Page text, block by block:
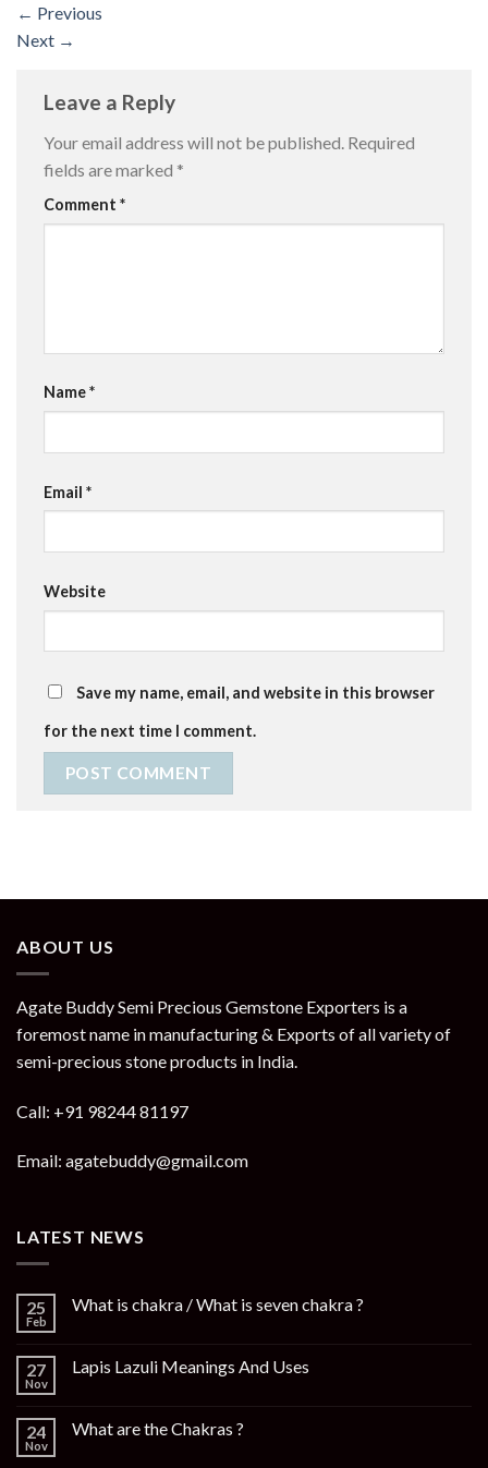
← Previous
Next →
Leave a Reply
Your email address will not be published. Required
fields are marked *
Comment *
Name*
Email *
Website
Save my name, email, and website in this browser
for the next time I comment.
ABOUT US
Agate Buddy Semi Precious Gemstone Exporters is a
foremost name in manufacturing & Exports of all variety of
semi-precious stone products in India.
Call: +91 98244 81197
Email: agatebuddy@gmail.com
LATEST NEWS
25
Feb
What is chakra / What is seven chakra ?
27
Nov
Lapis Lazuli Meanings And Uses
24
Nov
What are the Chakras ?